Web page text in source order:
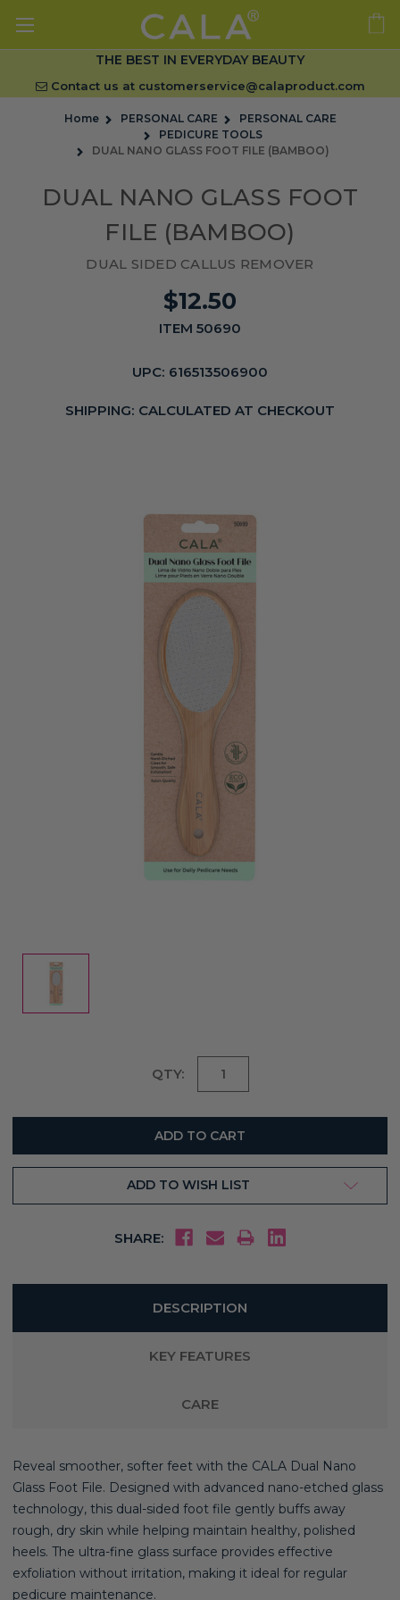
THE BEST IN EVERYDAY BEAUTY
Contact us at customerservice@calaproduct.com
Home PERSONAL CARE
PERSONAL CARE
PEDICURE TOOLS
DUAL NANO GLASS FOOT FILE (BAMBOO)
DUAL NANO GLASS FOOT
FILE (BAMBOO)
DUAL SIDED CALLUS REMOVER
$12.50
ITEM 50690
UPC: 616513506900
SHIPPING: CALCULATED AT CHECKOUT
QTY:
ADD TO WISH LIST
SHARE:
DESCRIPTION
KEY FEATURES
CARE
Reveal smoother, softer feet with the CALA Dual Nano
Glass Foot File. Designed with advanced nano-etched glass
technology, this dual-sided foot file gently buffs away
rough, dry skin while helping maintain healthy, polished
heels. The ultra-fine glass surface provides effective
exfoliation without irritation, making it ideal for regular
pedicure maintenance.